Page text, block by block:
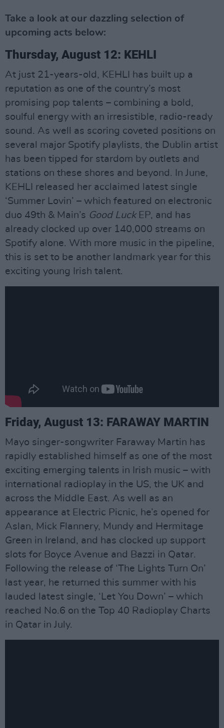
Take a look at our dazzling selection of
upcoming acts below:
Thursday, August 12: KEHLI
At just 21-years-old, KEHLI has built up a
reputation as one of the country’s most
promising pop talents – combining a bold,
soulful energy with an irresistible, radio-ready
sound. As well as scoring coveted positions on
several major Spotify playlists, the Dublin artist
has been tipped for stardom by outlets and
stations on these shores and beyond. In June,
KEHLI released her acclaimed latest single
‘Summer Lovin’ – which featured on electronic
duo 49th & Main’s Good LuckEP, and has
already clocked up over 140,000 streams on
Spotify alone. With more music in the pipeline,
this is set to be another landmark year for this
exciting young Irish talent.
Friday, August 13: FARAWAY MARTIN
Mayo singer-songwriter Faraway Martin has
rapidly established himself as one of the most
exciting emerging talents in Irish music – with
international radioplay in the US, the UK and
across the Middle East. As well as an
appearance at Electric Picnic, he’s opened for
Aslan, Mick Flannery, Mundy and Hermitage
Green in Ireland, and has clocked up support
slots for Boyce Avenue and Bazzi in Qatar.
Following the release of ‘The Lights Turn On’
last year, he returned this summer with his
lauded latest single, ‘Let You Down’ – which
reached No.6 on the Top 40 Radioplay Charts
in Qatar in July.